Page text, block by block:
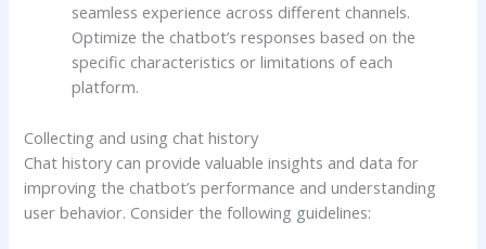
seamless experience across different channels.
Optimize the chatbot’s responses based on the
specific characteristics or limitations of each
platform.
Collecting and using chat history
Chat history can provide valuable insights and data for
improving the chatbot’s performance and understanding
user behavior. Consider the following guidelines: